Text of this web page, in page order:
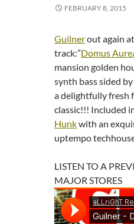
FEBRUARY 8, 2015
Guilnerout again at
track:”Domus
mansion golden
synth bass sided
a delightfully fresh
classic!!! Included
Hunkwith an
uptempo
LISTEN TO A
MAJOR STORES